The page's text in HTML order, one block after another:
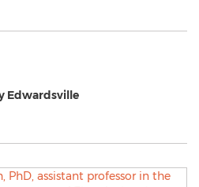
Edwardsville